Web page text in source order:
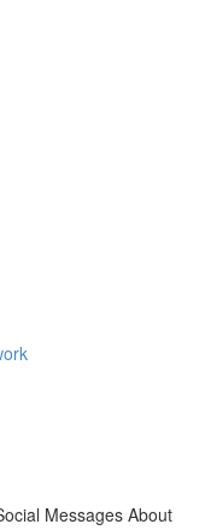
Messages About